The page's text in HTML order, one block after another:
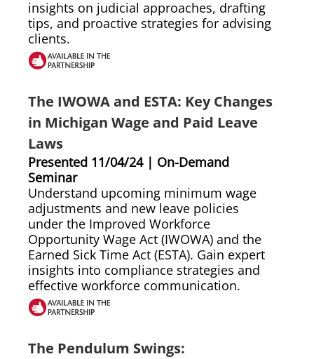
insights on judicial approaches, drafting
tips, and proactive strategies for advising
clients.
The IWOWA and ESTA: Key Changes
in Michigan Wage and Paid Leave
Laws
Presented 11/04/24 | On-Demand
Seminar
Understand upcoming minimum wage
adjustments and new leave policies
under the Improved Workforce
Opportunity Wage Act (IWOWA) and the
Earned Sick Time Act (ESTA). Gain expert
insights into compliance strategies and
effective workforce communication.
The Pendulum Swings: